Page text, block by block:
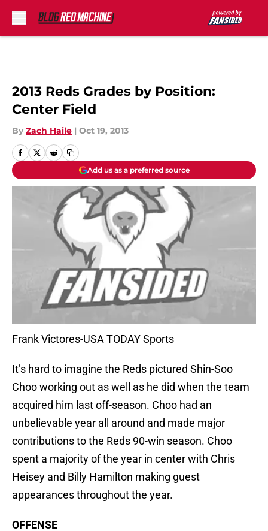
2013 Reds Grades by Position:
Center Field
By Zach Haile | Oct 19, 2013
Add us as a preferred source
Frank Victores-USA TODAY Sports
It’s hard to imagine the Reds pictured Shin-Soo
Choo working out as well as he did when the team
acquired him last off-season. Choo had an
unbelievable year all around and made major
contributions to the Reds 90-win season. Choo
spent a majority of the year in center with Chris
Heisey and Billy Hamilton making guest
appearances throughout the year.
OFFENSE